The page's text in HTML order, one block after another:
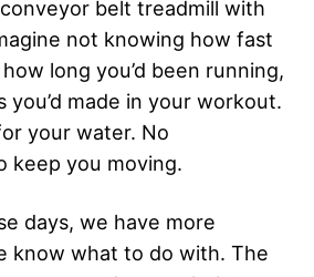
belt treadmill with
not knowing how fast
long you’d been running,
you’d made in your workout.
your water. No
keep you moving.
days, we have more
know what to do with. The